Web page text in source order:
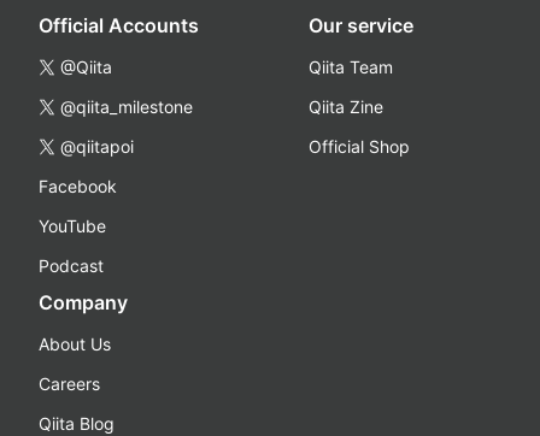
Official Accounts
@Qiita
@qiita_milestone
@qiitapoi
Facebook
YouTube
Podcast
Our service
Qiita Team
Qiita Zine
Official Shop
Company
About Us
Careers
Qiita Blog